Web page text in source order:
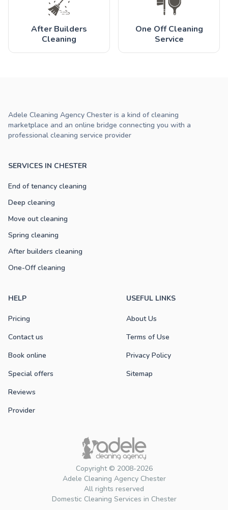
After Builders
Cleaning
One Off Cleaning
Service
Copyright © 2008-2026
Adele Cleaning Agency Chester
All rights reserved
Domestic Cleaning Services in Chester
SERVICES IN CHESTER
End of tenancy cleaning
Deep cleaning
Move out cleaning
Spring cleaning
After builders cleaning
One-Off cleaning
HELP
Pricing
Contact us
Book online
Special offers
Reviews
Provider
USEFUL LINKS
About Us
Terms of Use
Privacy Policy
Sitemap
Adele Cleaning Agency Chester is a kind of cleaning
marketplace and an online bridge connecting you with a
professional cleaning service provider